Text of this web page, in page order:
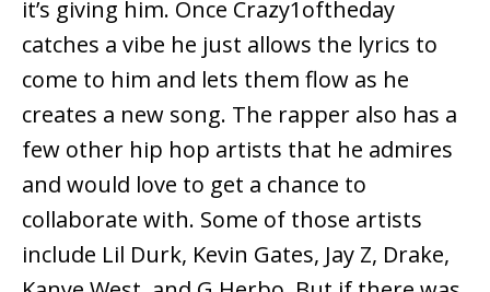
it’s giving him. Once Crazy1oftheday
catches a vibe he just allows the lyrics to
come to him and lets them flow as he
creates a new song. The rapper also has a
few other hip hop artists that he admires
and would love to get a chance to
collaborate with. Some of those artists
include Lil Durk, Kevin Gates, Jay Z, Drake,